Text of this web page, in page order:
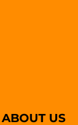
ABOUT US